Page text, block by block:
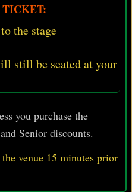
TICKET:
the stage
still be seated at your
you purchase the
Senior discounts.
venue 15 minutes prior